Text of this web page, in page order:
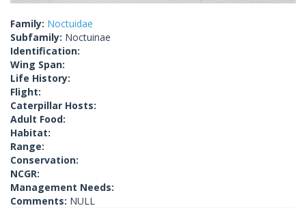
Family: Noctuidae
Subfamily: Noctuinae
Identification:
Wing Span:
Life History:
Flight:
Caterpillar Hosts:
Adult Food:
Habitat:
Range:
Conservation:
NCGR:
Management Needs:
Comments: NULL